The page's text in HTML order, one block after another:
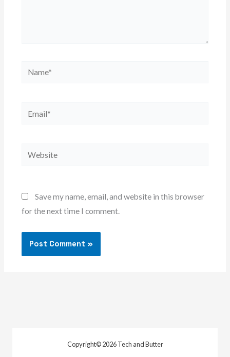
Name*
Email*
Website
Save my name, email, and website in this browser
for the next time I comment.
Copyright© 2026 Tech and Butter